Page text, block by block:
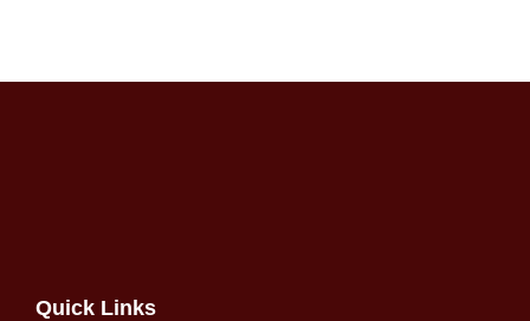
Quick Links